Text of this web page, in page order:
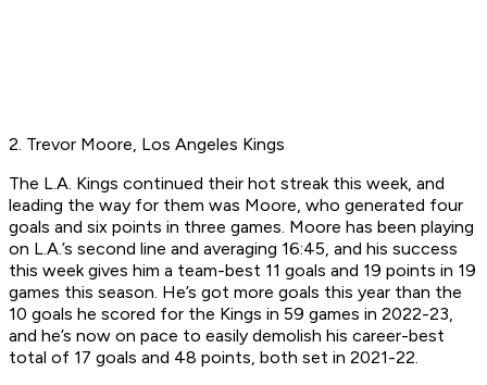
2. Trevor Moore, Los Angeles Kings
The L.A. Kings continued their hot streak this week, and
leading the way for them was Moore, who generated four
goals and six points in three games. Moore has been playing
on L.A.’s second line and averaging 16:45, and his success
this week gives him a team-best 11 goals and 19 points in 19
games this season. He’s got more goals this year than the
10 goals he scored for the Kings in 59 games in 2022-23,
and he’s now on pace to easily demolish his career-best
total of 17 goals and 48 points, both set in 2021-22.